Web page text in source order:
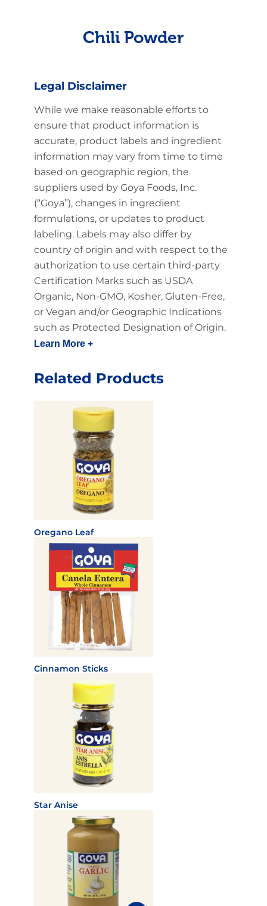
Chili Powder
Legal Disclaimer
While we make reasonable efforts to
ensure that product information is
accurate, product labels and ingredient
information may vary from time to time
based on geographic region, the
suppliers used by Goya Foods, Inc.
(“Goya”), changes in ingredient
formulations, or updates to product
labeling. Labels may also differ by
country of origin and with respect to the
authorization to use certain third-party
Certification Marks such as USDA
Organic, Non-GMO, Kosher, Gluten-Free,
or Vegan and/or Geographic Indications
such as Protected Designation of Origin.
Learn More +
Related Products
Oregano Leaf
Cinnamon Sticks
Star Anise